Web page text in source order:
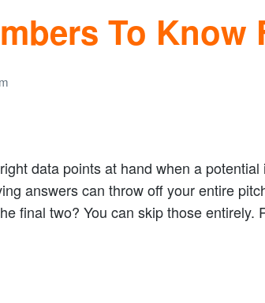
To Know
data points at hand when a
answers can throw off your entire
final two? You can skip those entirely.